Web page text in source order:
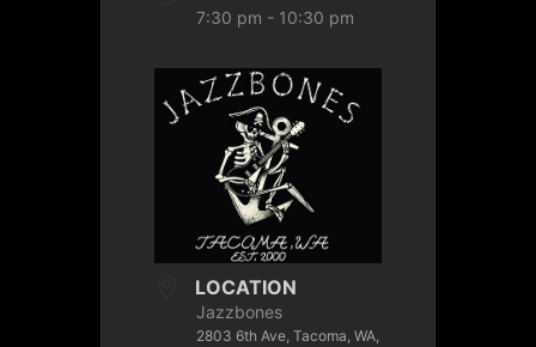
7:30 pm - 10:30 pm
LOCATION
Jazzbones
2803 6th Ave, Tacoma, WA,